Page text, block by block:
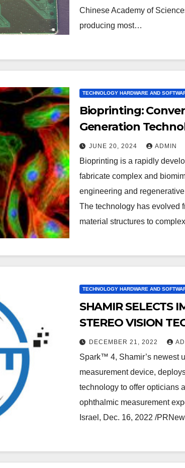
Chinese Academy of
producing most…
TECHNOLOGY HARDWARE AND
Bioprinting:
Generation
(Hardware &
Biomaterials
JUNE 20, 2024 ADMIN
Bioprinting is a rapidly
fabricate complex and
engineering and
The technology has evolved
material structures to
TECHNOLOGY HARDWARE AND
SHAMIR SELECTS
STEREO VISION
POWER ITS NEXT-
DIGITAL
DECEMBER 21, 2022
Spark™ 4, Shamir’s newest
measurement device,
technology to offer opticians
ophthalmic measurement
Israel, Dec. 16, 2022 /